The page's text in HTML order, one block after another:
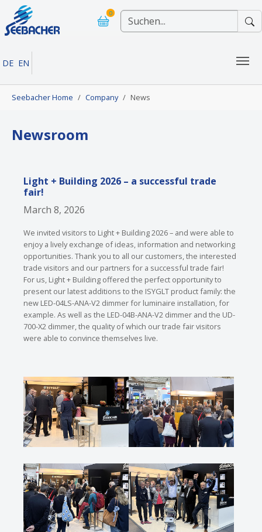
Skip to main navigation
Skip to main content
Skip to page footer
0
DE EN
Seebacher Home Company News
Newsroom
Light + Building 2026 – a successful trade
fair!
March 8, 2026
We invited visitors to Light + Building 2026 – and were able to
enjoy a lively exchange of ideas, information and networking
opportunities. Thank you to all our customers, the interested
trade visitors and our partners for a successful trade fair!
For us, Light + Building offered the perfect opportunity to
present our latest additions to the ISYGLT product family: the
new LED-04LS-ANA-V2 dimmer for luminaire installation, for
example. As well as the LED-04B-ANA-V2 dimmer and the UD-
700-X2 dimmer, the quality of which our trade fair visitors
were able to convince themselves live.
Show larger version Show larger version
Show larger version Show larger version